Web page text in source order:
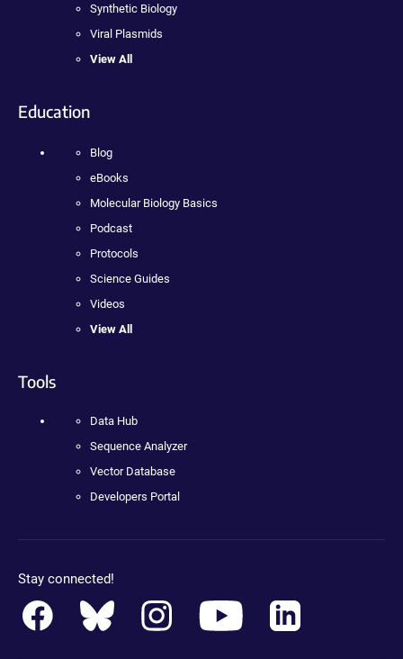
Synthetic Biology
Viral Plasmids
View All
Education
Blog
eBooks
Molecular Biology Basics
Podcast
Protocols
Science Guides
Videos
View All
Tools
Data Hub
Sequence Analyzer
Vector Database
Developers Portal
Stay connected!